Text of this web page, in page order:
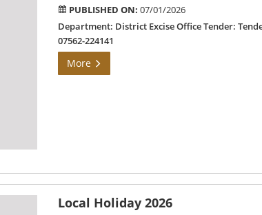
PUBLISHED ON: 07/01/2026
Department: District Excise Office Tender:
07562-224141
More
Local Holiday 2026